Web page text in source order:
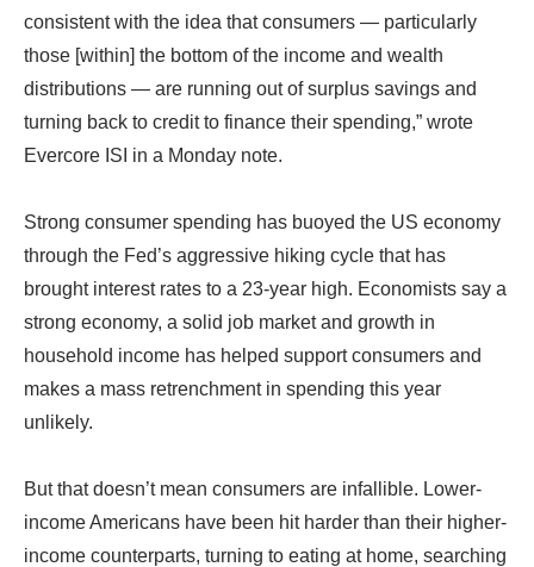
consistent with the idea that consumers — particularly
those [within] the bottom of the income and wealth
distributions — are running out of surplus savings and
turning back to credit to finance their spending,” wrote
Evercore ISI in a Monday note.
Strong consumer spending has buoyed the US economy
through the Fed’s aggressive hiking cycle that has
brought interest rates to a 23-year high. Economists say a
strong economy, a solid job market and growth in
household income has helped support consumers and
makes a mass retrenchment in spending this year
unlikely.
But that doesn’t mean consumers are infallible. Lower-
income Americans have been hit harder than their higher-
income counterparts, turning to eating at home, searching